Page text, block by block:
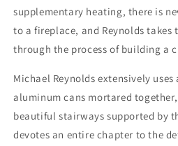
supplementary heating, there is
to a fireplace, and Reynolds takes
through the process of building a
Michael Reynolds extensively
aluminum cans mortared
beautiful stairways supported by
devotes an entire chapter to the